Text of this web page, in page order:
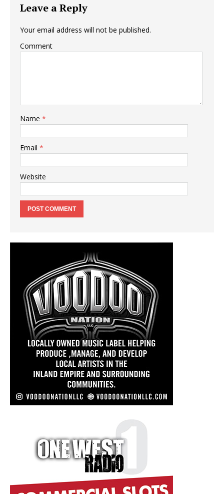
Leave a Reply
Your email address will not be published.
Comment
Name *
Email *
Website